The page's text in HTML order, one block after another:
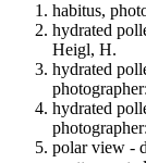
habitus,
hydrated
Heigl, H.
hydrated
hydrated
polar view -